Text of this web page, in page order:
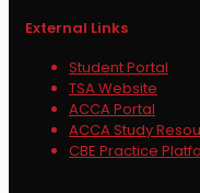
External Links
Student Portal
TSA Website
ACCA Portal
ACCA Study
CBE Practice